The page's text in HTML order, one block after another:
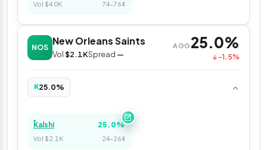
Vol $4.0K 74–76¢
NOS
New Orleans Saints
Vol$2.1KSpread —
AGG 25.0%
↓ -1.5%
K25.0%
Kalshi 25.0%
Vol $2.1K 24–26¢